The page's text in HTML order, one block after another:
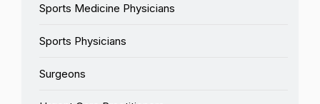
Sports Medicine Physicians
Sports Physicians
Surgeons